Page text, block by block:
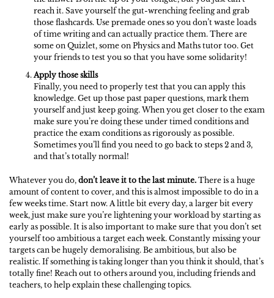
reach it. Save yourself the gut-wrenching feeling and grab
those flashcards. Use premade ones so you don’t waste loads
of time writing and can actually practice them. There are
some on Quizlet, some on Physics and Maths tutor too. Get
your friends to test you so that you have some solidarity!
Apply those skills
Finally, you need to properly test that you can apply this
knowledge. Get up those past paper questions, mark them
yourself and just keep going. When you get closer to the exam
make sure you’re doing these under timed conditions and
practice the exam conditions as rigorously as possible.
Sometimes you’ll find you need to go back to steps 2 and 3,
and that’s totally normal!
Whatever you do, don’t leave it to the last minute. There is a huge
amount of content to cover, and this is almost impossible to do in a
few weeks time. Start now. A little bit every day, a larger bit every
week, just make sure you’re lightening your workload by starting as
early as possible. It is also important to make sure that you don’t set
yourself too ambitious a target each week. Constantly missing your
targets can be hugely demoralising. Be ambitious, but also be
realistic. If something is taking longer than you think it should, that’s
totally fine! Reach out to others around you, including friends and
teachers, to help explain these challenging topics.